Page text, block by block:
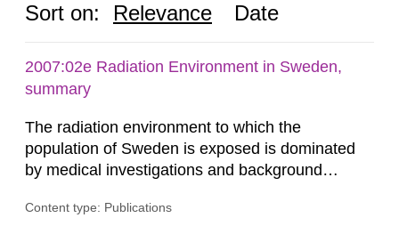
Sort on: Relevance Date
2007:02e Radiation Environment in Sweden,
summary
The radiation environment to which the
population of Sweden is exposed is dominated
by medical investigations and background
in our houses. That is the conclusion of the first
Content type: Publications